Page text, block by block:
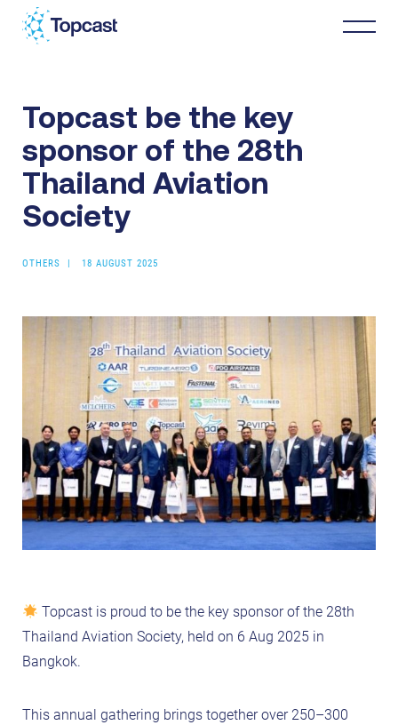
Distribution
MRO Services
About Us
News & Happenings
Topcast be the key
sponsor of the 28th
Thailand Aviation
Society
OTHERS 18 AUGUST 2025
Topcast is proud to be the key sponsor of the 28th
Thailand Aviation Society, held on 6 Aug 2025 in
Bangkok.
This annual gathering brings together over 250–300